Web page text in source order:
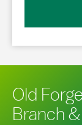
Old Forge
Branch